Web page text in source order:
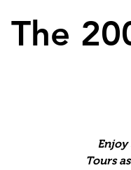
The
Tours